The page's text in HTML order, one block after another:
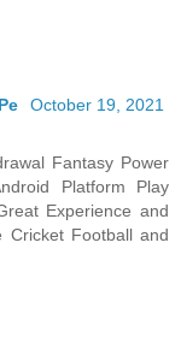
October 19, 2021
Fantasy Power
Platform Play
Experience and
Cricket Football and